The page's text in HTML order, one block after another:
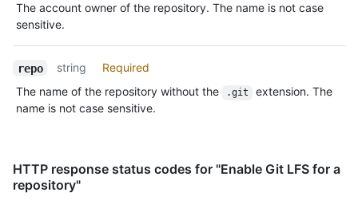
Description
The account owner of the repository. The name is not case
sensitive.
repo string
Required
The name of the repository without the
.git
extension. The
name is not case sensitive.
HTTP response status codes for "Enable Git LFS for a
repository"